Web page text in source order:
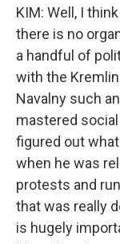
KIM: Well, I
there is no
a handful of
with the
Navalny such
mastered
figured out
when he was
protests and
that was really
is hugely